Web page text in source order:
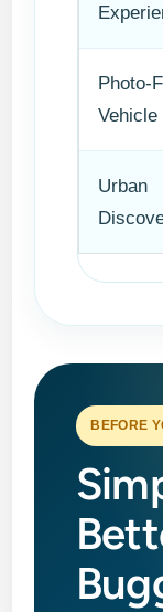
Photo-
Vehicle
Urban
BEFORE